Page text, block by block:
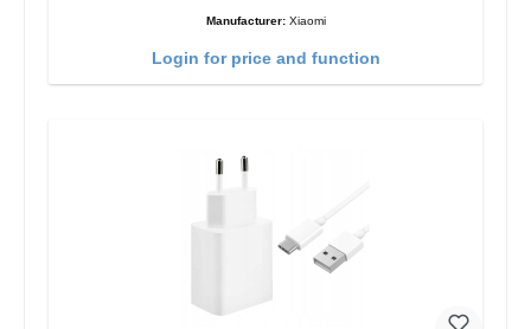
Manufacturer: Xiaomi
Login for price and function